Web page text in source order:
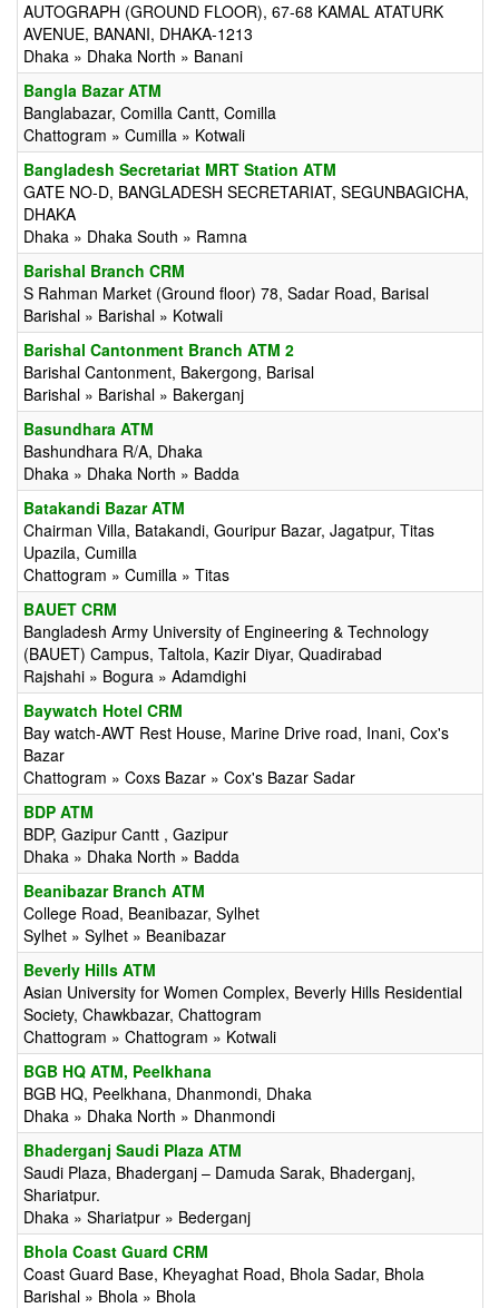
AUTOGRAPH (GROUND FLOOR), 67-68 KAMAL ATATURK
AVENUE, BANANI, DHAKA-1213
Dhaka » Dhaka North » Banani
Bangla Bazar ATM
Banglabazar, Comilla Cantt, Comilla
Chattogram » Cumilla » Kotwali
Bangladesh Secretariat MRT Station ATM
GATE NO-D, BANGLADESH SECRETARIAT, SEGUNBAGICHA,
DHAKA
Dhaka » Dhaka South » Ramna
Barishal Branch CRM
S Rahman Market (Ground floor) 78, Sadar Road, Barisal
Barishal » Barishal » Kotwali
Barishal Cantonment Branch ATM 2
Barishal Cantonment, Bakergong, Barisal
Barishal » Barishal » Bakerganj
Basundhara ATM
Bashundhara R/A, Dhaka
Dhaka » Dhaka North » Badda
Batakandi Bazar ATM
Chairman Villa, Batakandi, Gouripur Bazar, Jagatpur, Titas
Upazila, Cumilla
Chattogram » Cumilla » Titas
BAUET CRM
Bangladesh Army University of Engineering & Technology
(BAUET) Campus, Taltola, Kazir Diyar, Quadirabad
Rajshahi » Bogura » Adamdighi
Baywatch Hotel CRM
Bay watch-AWT Rest House, Marine Drive road, Inani, Cox's
Bazar
Chattogram » Coxs Bazar » Cox's Bazar Sadar
BDP ATM
BDP, Gazipur Cantt , Gazipur
Dhaka » Dhaka North » Badda
Beanibazar Branch ATM
College Road, Beanibazar, Sylhet
Sylhet » Sylhet » Beanibazar
Beverly Hills ATM
Asian University for Women Complex, Beverly Hills Residential
Society, Chawkbazar, Chattogram
Chattogram » Chattogram » Kotwali
BGB HQ ATM, Peelkhana
BGB HQ, Peelkhana, Dhanmondi, Dhaka
Dhaka » Dhaka North » Dhanmondi
Bhaderganj Saudi Plaza ATM
Saudi Plaza, Bhaderganj – Damuda Sarak, Bhaderganj,
Shariatpur.
Dhaka » Shariatpur » Bederganj
Bhola Coast Guard CRM
Coast Guard Base, Kheyaghat Road, Bhola Sadar, Bhola
Barishal » Bhola » Bhola